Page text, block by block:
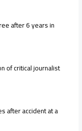
after 6 years in
of critical journalist
after accident at a